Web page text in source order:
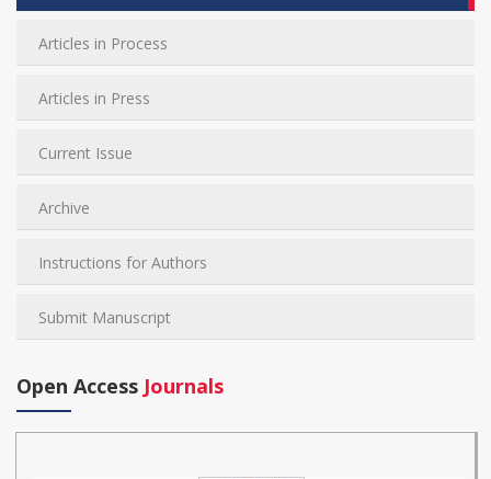
Articles in Process
Articles in Press
Current Issue
Archive
Instructions for Authors
Submit Manuscript
Open Access Journals